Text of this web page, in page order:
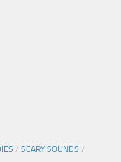
/ SCARY SOUNDS /